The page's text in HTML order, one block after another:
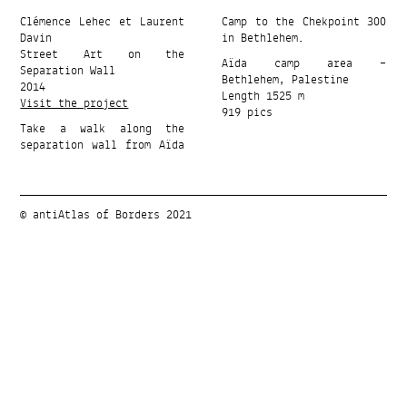
Clémence Lehec et Laurent
Davin
Street Art on the
Separation Wall
2014
Visit the project
Take a walk along the
separation wall from Aïda
Camp to the Chekpoint 300
in Bethlehem.
Aïda camp area –
Bethlehem, Palestine
Length 1525 m
919 pics
© antiAtlas of Borders 2021